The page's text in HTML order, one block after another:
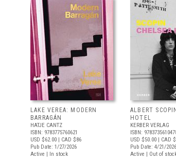
LAKE VEREA: MODERN
BARRAGÁN
HATJE CANTZ
ISBN: 9783775760621
USD $62.00 | CAD $86
Pub Date: 1/27/2026
Active | In stock
ALBERT
HOTEL
KERBER VERLAG
ISBN:
USD $50.00 | CAD
Pub Date: 4/21/2026
Active | Out of